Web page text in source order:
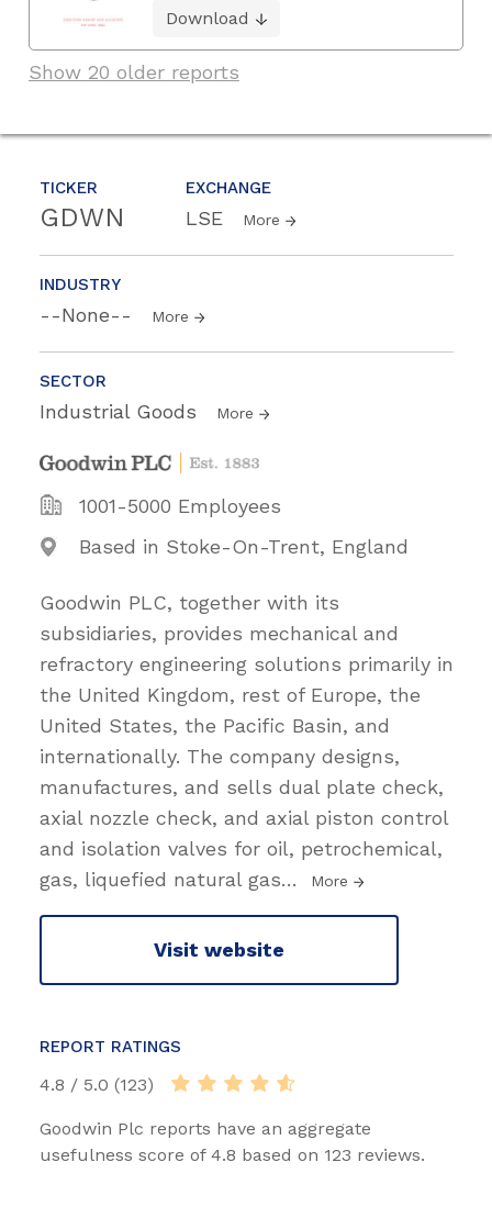
TICKER
GDWN
EXCHANGE
LSE More
INDUSTRY
--None-- More
SECTOR
Industrial Goods More
1001-5000 Employees
Based in Stoke-On-Trent, England
Goodwin PLC, together with its
subsidiaries, provides mechanical and
refractory engineering solutions primarily in
the United Kingdom, rest of Europe, the
United States, the Pacific Basin, and
internationally. The company designs,
manufactures, and sells dual plate check,
axial nozzle check, and axial piston control
and isolation valves for oil, petrochemical,
gas, liquefied natural gas… More
Visit website
REPORT RATINGS
4.8 / 5.0 (123)
Goodwin Plc reports have an aggregate
usefulness score of 4.8 based on 123 reviews.
Download
Show 20 older reports